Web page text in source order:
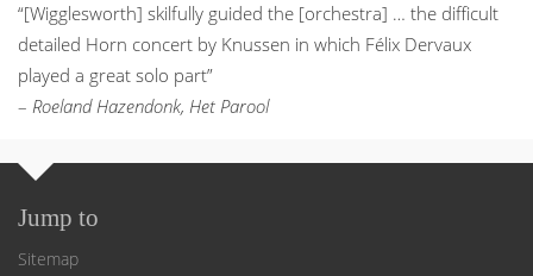
“[Wigglesworth] skilfully guided the [orchestra] … the difficult
detailed Horn concert by Knussen in which Félix Dervaux
played a great solo part”
– Roeland Hazendonk, Het Parool
Jump to
Sitemap